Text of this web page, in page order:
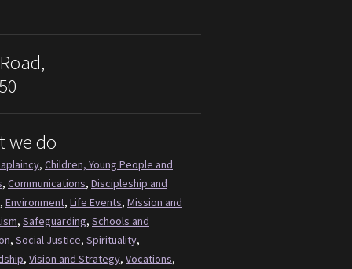
we do
, Children, Young People and
, Communications, Discipleship and
, Environment, Life Events, Mission and
, Safeguarding, Schools and
, Social Justice, Spirituality,
, Vision and Strategy, Vocations,